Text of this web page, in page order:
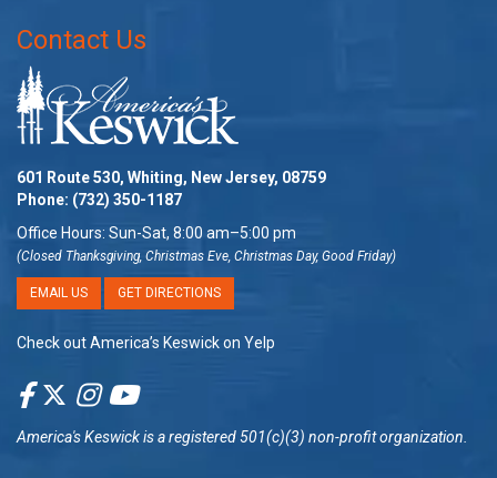
Contact Us
601 Route 530, Whiting, New Jersey, 08759
Phone: (732) 350-1187
Office Hours: Sun-Sat, 8:00 am–5:00 pm
(Closed Thanksgiving, Christmas Eve, Christmas Day, Good Friday)
EMAIL US GET DIRECTIONS
Check out America’s Keswick on Yelp
America's Keswickis a registered 501(c)(3) non-profit organization.